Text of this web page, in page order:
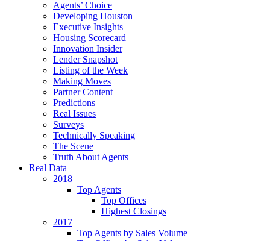
Agents’ Choice
Developing Houston
Executive Insights
Housing Scorecard
Innovation Insider
Lender Snapshot
Listing of the Week
Making Moves
Partner Content
Predictions
Real Issues
Surveys
Technically Speaking
The Scene
Truth About Agents
Real Data
2018
Top Agents
Top Offices
Highest Closings
2017
Top Agents by Sales Volume